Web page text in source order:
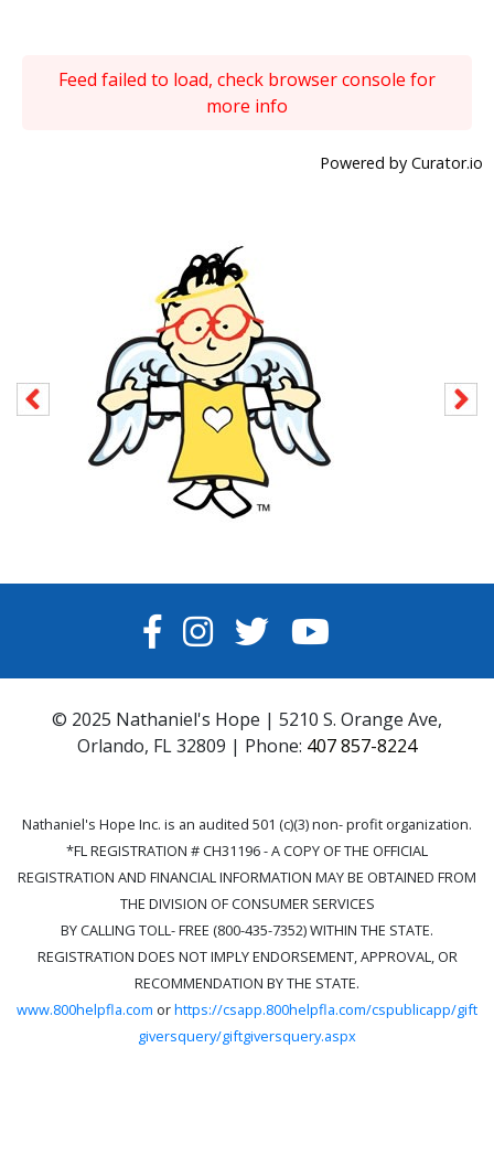
Feed failed to load, check browser console for
more info
Powered by Curator.io
FACEBOOK
INSTAGRAM
TWITTERYOUTUBE
© 2025 Nathaniel's Hope | 5210 S. Orange Ave,
Orlando, FL 32809 | Phone: 407 857-8224
Nathaniel's Hope Inc. is an audited 501 (c)(3) non- profit organization.
*FL REGISTRATION # CH31196 - A COPY OF THE OFFICIAL
REGISTRATION AND FINANCIAL INFORMATION MAY BE OBTAINED FROM
THE DIVISION OF CONSUMER SERVICES
BY CALLING TOLL- FREE (800-435-7352) WITHIN THE STATE.
REGISTRATION DOES NOT IMPLY ENDORSEMENT, APPROVAL, OR
RECOMMENDATION BY THE STATE.
www.800helpfla.com orhttps://csapp.800helpfla.com/cspublicapp/gift
giversquery/giftgiversquery.aspx